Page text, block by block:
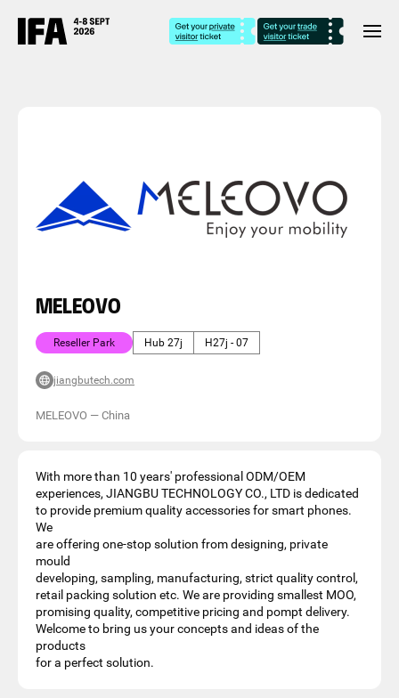
MELEOVO
Reseller Park Hub 27j H27j - 07
jiangbutech.com
MELEOVO — China
With more than 10 years' professional ODM/OEM
experiences, JIANGBU TECHNOLOGY CO., LTD is dedicated
to provide premium quality accessories for smart phones.
We
are offering one-stop solution from designing, private
mould
developing, sampling, manufacturing, strict quality control,
retail packing solution etc. We are providing smallest MOO,
promising quality, competitive pricing and pompt delivery.
Welcome to bring us your concepts and ideas of the
products
for a perfect solution.